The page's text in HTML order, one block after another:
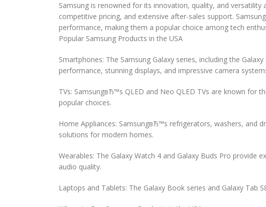
Samsung is renowned for its innovation, quality, and
competitive pricing, and extensive after-sales support.
performance, making them a popular choice among tech
Popular Samsung Products in the USA
Smartphones: The Samsung Galaxy series, including the
performance, stunning displays, and impressive camera
TVs: SamsungвЂ™s QLED and Neo QLED TVs are known for
popular choices.
Home Appliances: SamsungвЂ™s refrigerators, washers, and
solutions for modern homes.
Wearables: The Galaxy Watch 4 and Galaxy Buds Pro
audio quality.
Laptops and Tablets: The Galaxy Book series and Galaxy